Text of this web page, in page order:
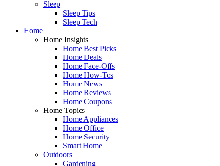
Sleep
Sleep Tips
Sleep Tech
Home
Home Insights
Home Best Picks
Home Deals
Home Face-Offs
Home How-Tos
Home News
Home Reviews
Home Coupons
Home Topics
Home Appliances
Home Office
Home Security
Smart Home
Outdoors
Gardening